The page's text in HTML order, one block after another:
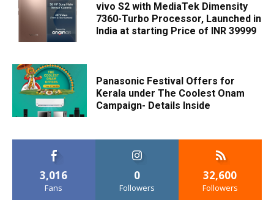
vivo S2 with MediaTek Dimensity
7360-Turbo Processor, Launched in
India at starting Price of INR 39999
Panasonic Festival Offers for
Kerala under The Coolest Onam
Campaign- Details Inside
3,016
Fans
0
Followers
32,600
Followers